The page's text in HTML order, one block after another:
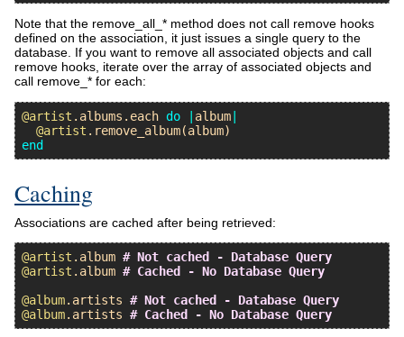
Note that the remove_all_* method does not call remove hooks
defined on the association, it just issues a single query to the
database. If you want to remove all associated objects and call
remove hooks, iterate over the array of associated objects and
call remove_* for each:
@artist . albums . each do | album|
@artist . remove_album(album
end
Caching
Associations are cached after being retrieved:
@artist . album # Not cached - Database Query
@artist . album # Cached - No Database Query
@album. artists # Not cached - Database Query
@album. artists # Cached - No Database Query